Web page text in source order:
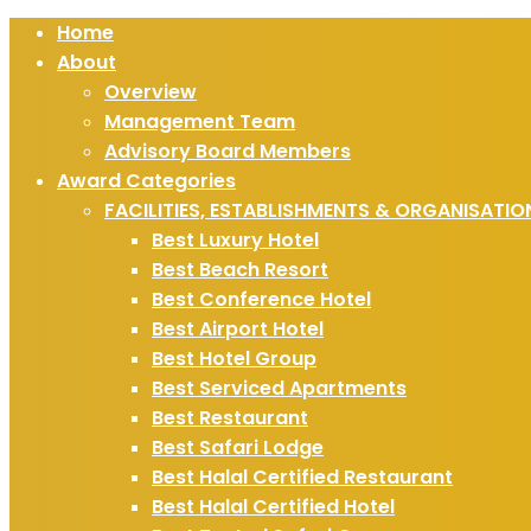
Home
About
Overview
Management Team
Advisory Board Members
Award Categories
FACILITIES, ESTABLISHMENTS &
Best Luxury Hotel
Best Beach Resort
Best Conference Hotel
Best Airport Hotel
Best Hotel Group
Best Serviced Apartments
Best Restaurant
Best Safari Lodge
Best Halal Certified Restaurant
Best Halal Certified Hotel